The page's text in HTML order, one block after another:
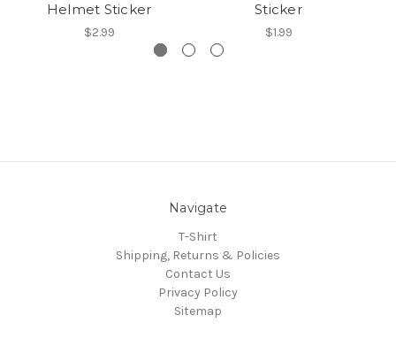
Helmet Sticker
$2.99
Sticker
$1.99
Navigate
T-Shirt
Shipping, Returns & Policies
Contact Us
Privacy Policy
Sitemap